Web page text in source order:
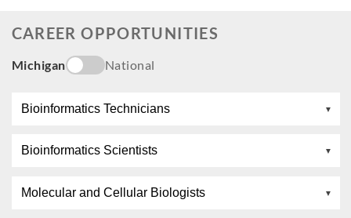
CAREER OPPORTUNITIES
Michigan National
Bioinformatics Technicians
Bioinformatics Scientists
Molecular and Cellular Biologists